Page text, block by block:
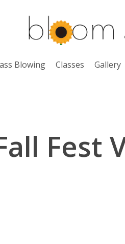
Blowing Classes Gallery
Fest